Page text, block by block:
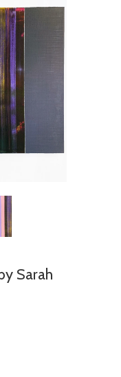
Sarah